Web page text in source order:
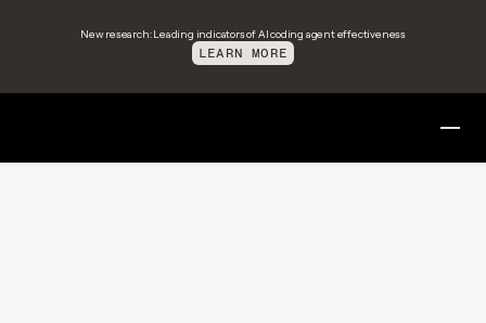
New research: Leading indicators of AI coding agent effectiveness
LEARN MORE